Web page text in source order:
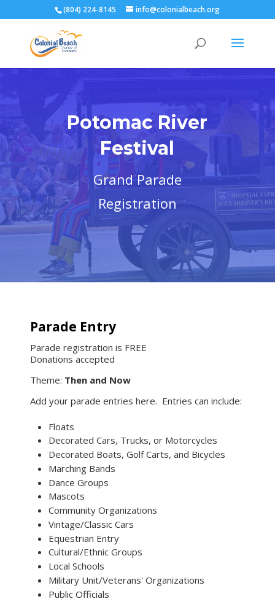
(804) 224-8145 info@colonialbeach.org
Potomac River
Festival
Grand Parade
Registration
Parade Entry
Parade registration is FREE
Donations accepted
Theme: Then and Now
Add your parade entries here. Entries can include:
Floats
Decorated Cars, Trucks, or Motorcycles
Decorated Boats, Golf Carts, and Bicycles
Marching Bands
Dance Groups
Mascots
Community Organizations
Vintage/Classic Cars
Equestrian Entry
Cultural/Ethnic Groups
Local Schools
Military Unit/Veterans' Organizations
Public Officials